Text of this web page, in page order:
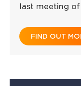
last meeting
FIND OUT